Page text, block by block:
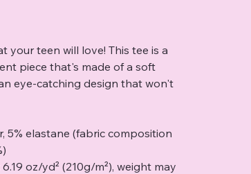
your teen will love! This tee is a
piece that's made of a soft
eye-catching design that won't
5% elastane (fabric composition
oz/yd² (210g/m²), weight may